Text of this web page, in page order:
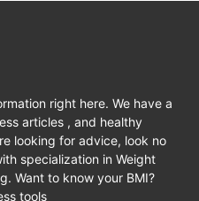
right here. We have a
articles , and healthy
looking for advice, look no
specialization in Weight
Want to know your BMI?
tools